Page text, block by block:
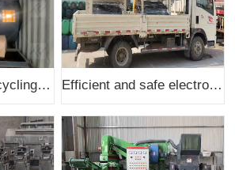
Lithium battery recycling production line shipped to India Efficient and safe electronic component dismantling machines shipped to the United States